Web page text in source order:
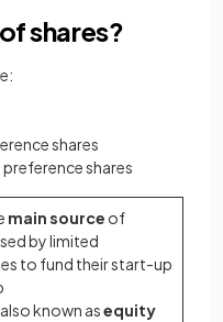
shares?
shares
shares
main source of
by limited
to fund their start-up
known asequity